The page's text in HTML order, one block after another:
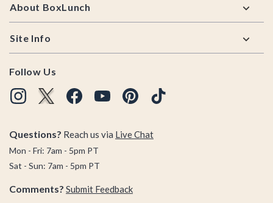
About BoxLunch
Site Info
Follow Us
Questions? Reach us via Live Chat
Mon - Fri: 7am - 5pm PT
Sat - Sun: 7am - 5pm PT
Comments? Submit Feedback